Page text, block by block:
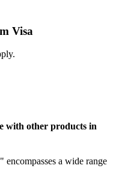
Visa
with other products in
a wide range